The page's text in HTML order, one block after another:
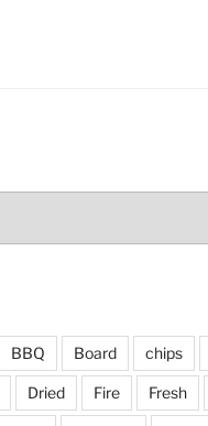
BBQ Board chips
Dried Fire Fresh